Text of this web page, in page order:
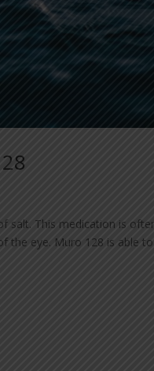
salt. This medication is
the eye. Muro 128 is able